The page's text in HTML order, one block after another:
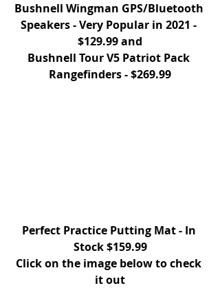
Bushnell Wingman GPS/Bluetooth
Speakers - Very Popular in 2021 -
$129.99 and
Bushnell Tour V5 Patriot Pack
Rangefinders - $269.99
Perfect Practice Putting Mat - In
Stock $159.99
Click on the image below to check
it out